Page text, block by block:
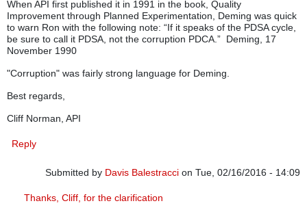
When API first published it in 1991 in the book, Quality
Improvement through Planned Experimentation, Deming was quick
to warn Ron with the following note: “If it speaks of the PDSA cycle,
be sure to call it PDSA, not the corruption PDCA.” Deming, 17
November 1990
"Corruption" was fairly strong language for Deming.
Best regards,
Cliff Norman, API
Reply
Submitted by Davis Balestracci on Tue, 02/16/2016 - 14:09
In reply toPDSA and PDCA
Thanks, Cliff, for the clarification